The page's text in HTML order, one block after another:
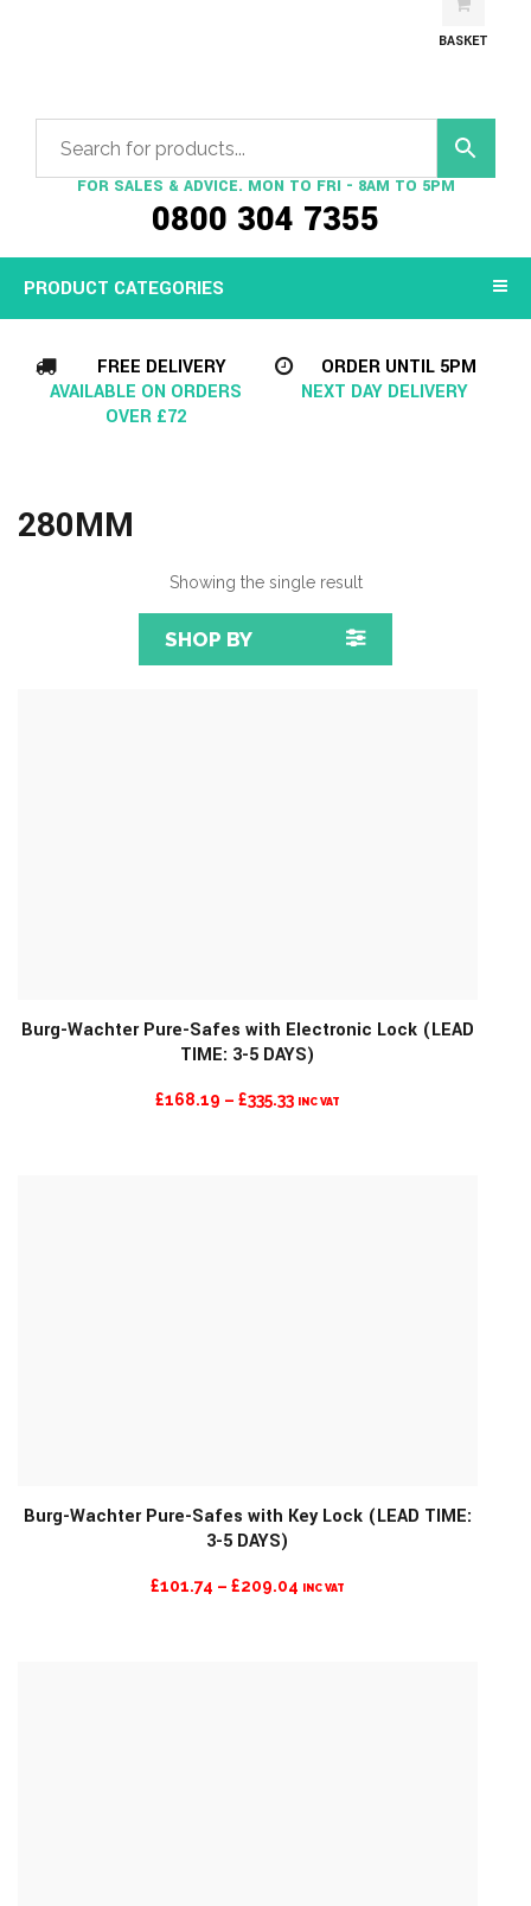
FOR SALES & ADVICE. MON TO FRI - 8AM TO 5PM
0800 304 7355
BASKET
PRODUCT CATEGORIES
FREE DELIVERY
AVAILABLE ON ORDERS
OVER £72
ORDER UNTIL 5PM
NEXT DAY DELIVERY
280MM
Showing the single result
SHOP BY
Burg-Wachter Pure-Safes with Electronic Lock (LEAD
TIME: 3-5 DAYS)
£168.19 – £335.33PRICE
INC VAT
MORE INFO
Burg-Wachter Pure-Safes with Key Lock (LEAD TIME:
3-5 DAYS)
£101.74 – £209.04 PRICE
INC VAT